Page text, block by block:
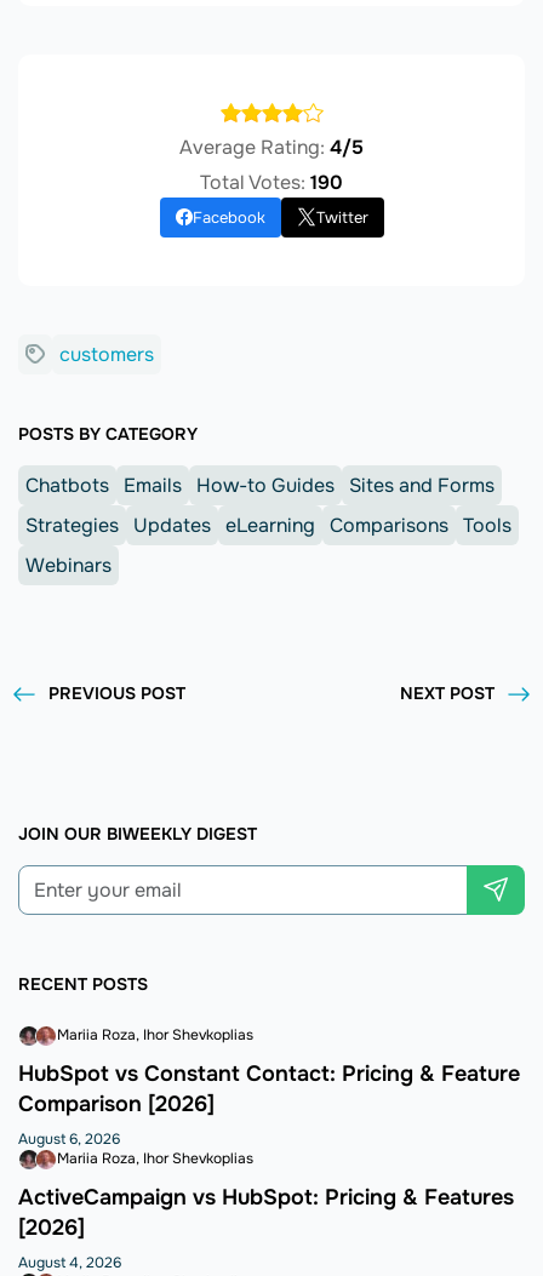
Average Rating: 4/5
Total Votes: 190
Facebook Twitter
customers
POSTS BY CATEGORY
Chatbots Emails How-to Guides
Sites and Forms
Strategies
Updates eLearning Comparisons Tools
Webinars
PREVIOUS POST NEXT POST
JOIN OUR BIWEEKLY DIGEST
RECENT POSTS
Mariia Roza Ihor Shevkoplias
HubSpot vs Constant Contact: Pricing & Feature
Comparison [2026]
August 6, 2026
Mariia Roza Ihor Shevkoplias
ActiveCampaign vs HubSpot: Pricing & Features
[2026]
August 4, 2026